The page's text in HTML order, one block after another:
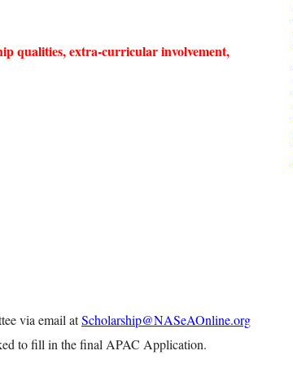
qualities, extra-curricular involvement,
via email atScholarship@NASeAOnline.org
to fill in the final APAC Application.